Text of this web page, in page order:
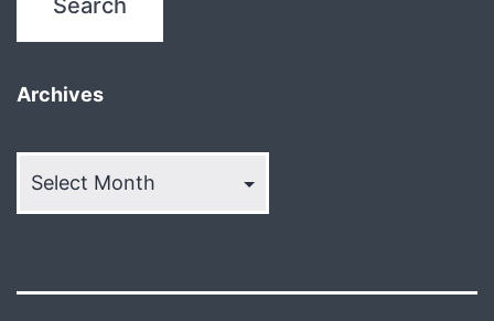
Archives